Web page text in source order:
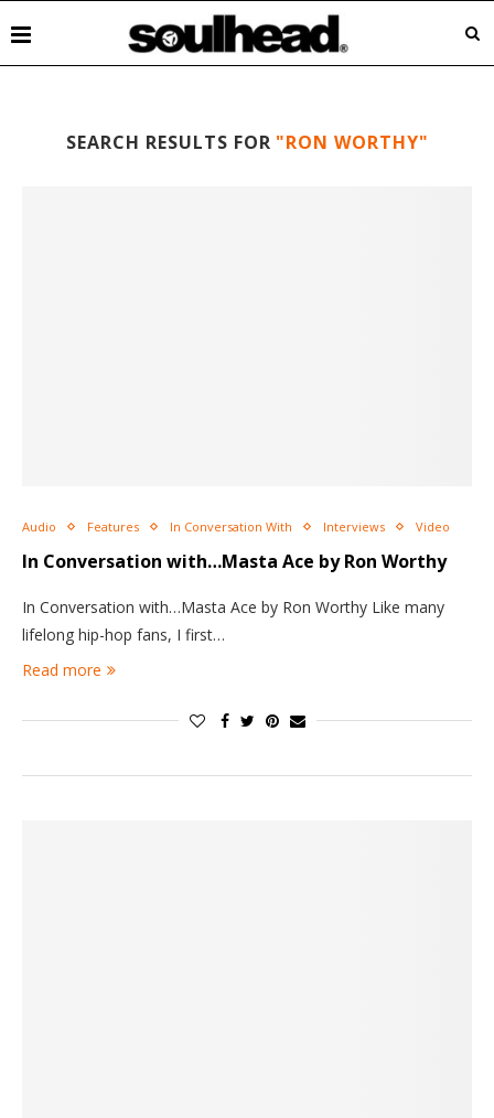
SEARCH RESULTS FOR "RON WORTHY"
Audio Features In Conversation With Interviews Video
In Conversation with…Masta Ace by Ron Worthy
In Conversation with…Masta Ace by Ron Worthy Like many
lifelong hip-hop fans, I first…
Read more